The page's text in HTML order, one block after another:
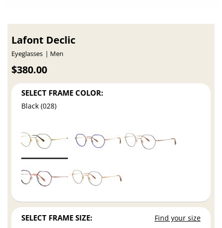
Lafont Declic
Eyeglasses Men
$380.00
SELECT FRAME COLOR:
Black (028)
SELECT FRAME SIZE: Find your size